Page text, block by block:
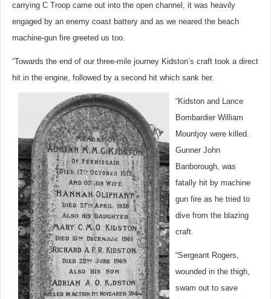
carrying C Troop came out into the open channel, it was heavily
engaged by an enemy coast battery and as we neared the beach
machine-gun fire greeted us too.
“Towards the end of our three-mile journey Kidston’s craft took a direct
hit in the engine, followed by a second hit which sank her.
“Kidston and Lance
Bombardier William
Mountjoy were killed.
Gunner John
Banborough, was
fatally hit by machine
gun fire as he tried to
dive from the blazing
craft.
“Sergeant Rogers,
wounded in the thigh,
swam out to save